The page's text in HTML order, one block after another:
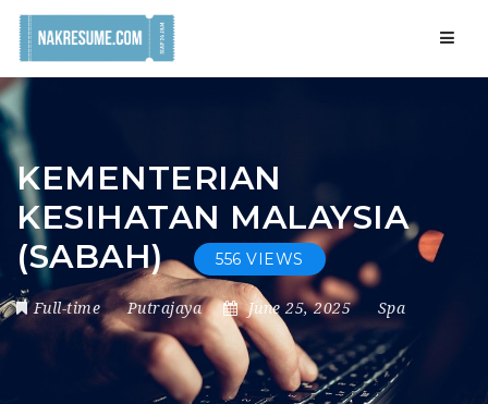
KEMENTERIAN
KESIHATAN MALAYSIA
(SABAH)
556 VIEWS
Full-time Putrajaya June 25, 2025 Spa